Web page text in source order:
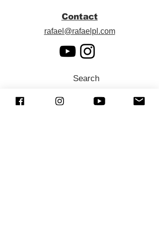
Contact
rafael@rafaelpl.com
Search